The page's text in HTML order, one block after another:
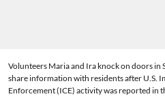
Volunteers Maria and Ira knock on doors
share information with residents after U.S.
Enforcement (ICE) activity was reported in